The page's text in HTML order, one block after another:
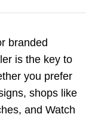
branded
is the key to
you prefer
shops like
and Watch